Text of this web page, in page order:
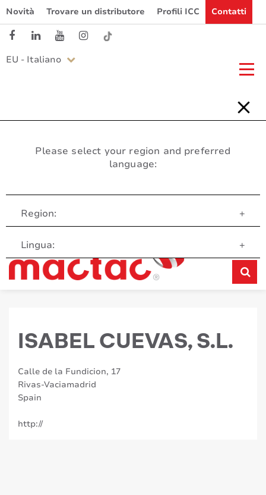
Novità Trovare un distributore Profili ICC Contatti
EU - Italiano
Please select your region and preferred
language:
Region: +
Lingua: +
Servizio clienti
ISABEL CUEVAS, S.L.
Calle de la Fundicion, 17
Rivas-Vaciamadrid
Spain
http://